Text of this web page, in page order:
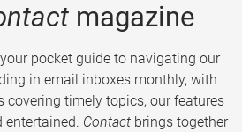
magazine
pocket guide to navigating our
in email inboxes monthly, with
covering timely topics, our features
entertained. Contact brings together